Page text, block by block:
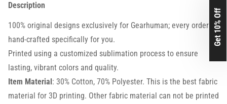
Description
100% original designs exclusively for Gearhuman; every order is
hand-crafted specifically for you.
Printed using a customized sublimation process to ensure
lasting, vibrant colors and quality.
Item Material: 30% Cotton, 70% Polyester. This is the best fabric
material for 3D printing. Other fabric material can not be printed
Get 10% Off